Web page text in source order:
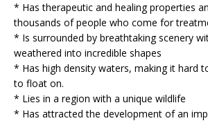
* Has therapeutic and healing properties
thousands of people who come for
* Is surrounded by breathtaking scenery
weathered into incredible shapes
* Has high density waters, making it hard
to float on.
* Lies in a region with a unique wildlife
* Has attracted the development of an